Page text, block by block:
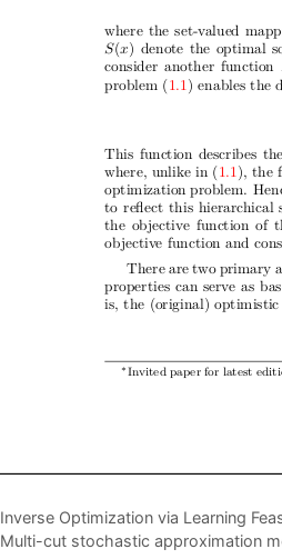
Inverse Optimization via Learning
Multi-cut stochastic approximation